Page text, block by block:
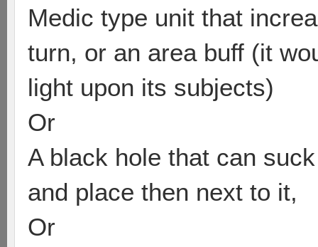
Medic type unit that
turn, or an area buff (it
light upon its subjects)
Or
A black hole that can
and place then next to it,
Or